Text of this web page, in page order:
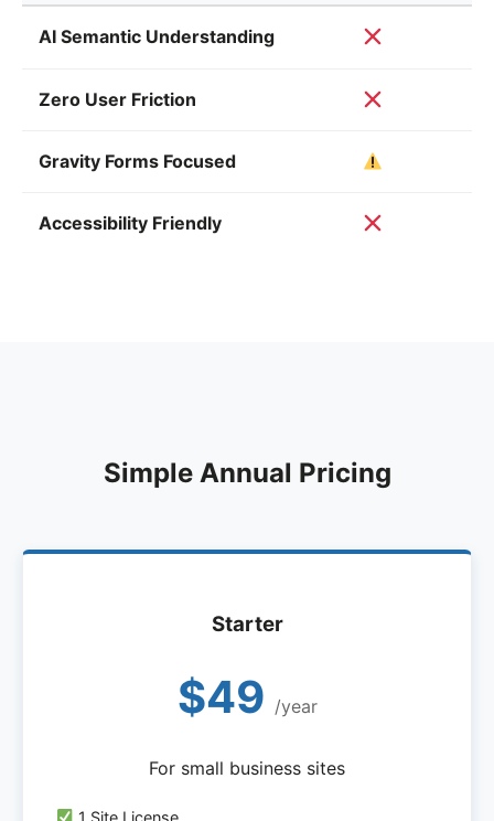
AI Semantic Understanding
Zero User Friction
Gravity Forms Focused
Accessibility Friendly
Simple Annual Pricing
Starter
$49 /year
For small business sites
1 Site License